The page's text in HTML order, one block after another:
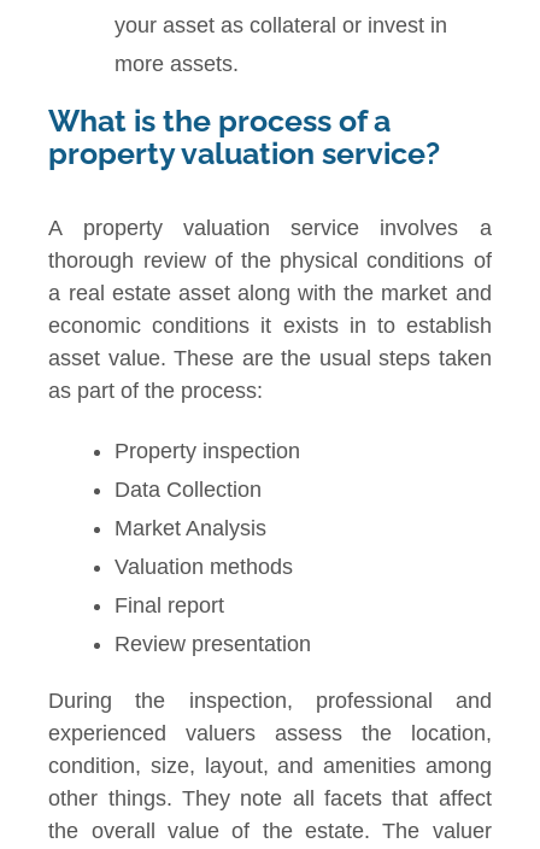
your asset as collateral or invest in
more assets.
What is the process of a
property valuation service?
A property valuation service involves a
thorough review of the physical conditions of
a real estate asset along with the market and
economic conditions it exists in to establish
asset value. These are the usual steps taken
as part of the process:
Property inspection
Data Collection
Market Analysis
Valuation methods
Final report
Review presentation
During the inspection, professional and
experienced valuers assess the location,
condition, size, layout, and amenities among
other things. They note all facets that affect
the overall value of the estate. The valuer